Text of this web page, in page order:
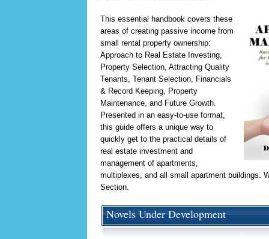
This essential handbook covers these
areas of creating passive income from
small rental property ownership:
Approach to Real Estate Investing,
Property Selection, Attracting Quality
Tenants, Tenant Selection, Financials
& Record Keeping, Property
Maintenance, and Future Growth.
Presented in an easy-to-use format,
this guide offers a unique way to
quickly get to the practical details of
real estate investment and
management of apartments,
multiplexes, and all small apartment buildings.
Section.
Novels Under Development